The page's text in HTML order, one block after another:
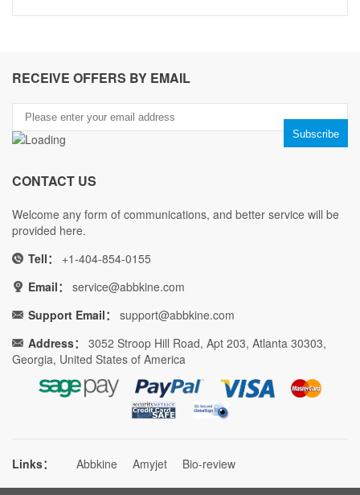
RECEIVE OFFERS BY EMAIL
CONTACT US
Welcome any form of communications, and better service will be
provided here.
Tell：
+1-404-854-0155
Email：
service@abbkine.com
Support Email：
support@abbkine.com
Address：
3052 Stroop Hill Road, Apt 203, Atlanta 30303,
Georgia, United States of America
Links： Abbkine Amyjet Bio-review